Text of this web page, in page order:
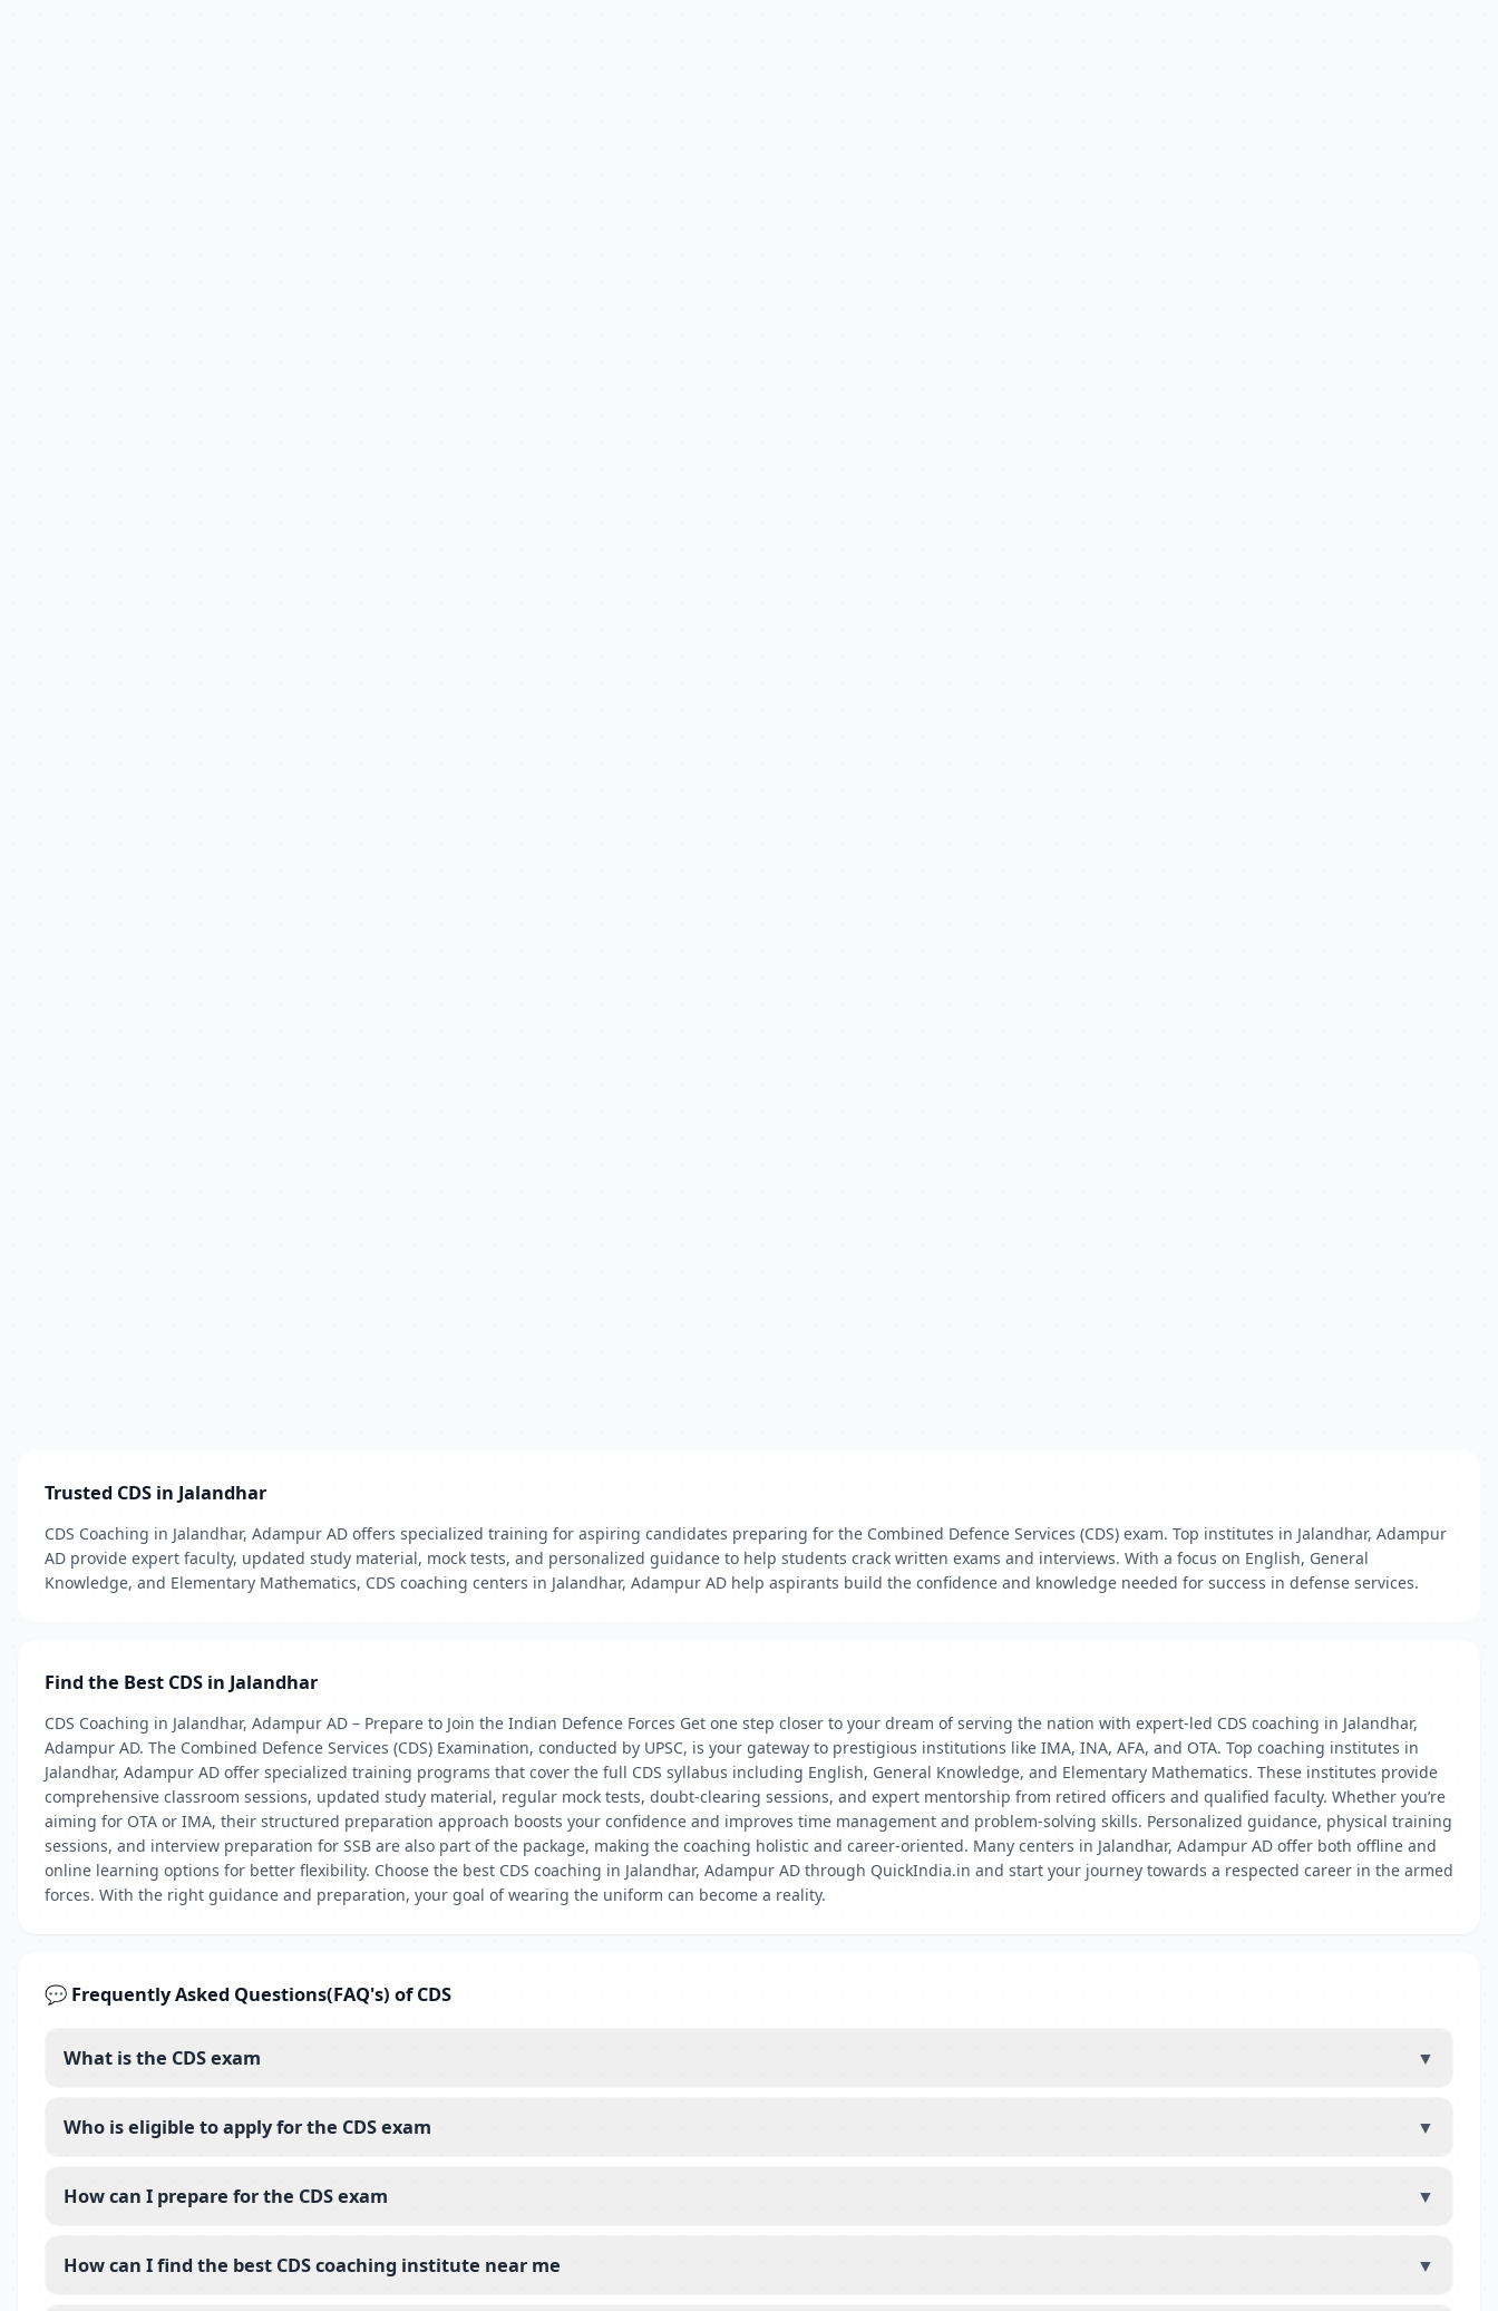
Trusted CDS in Jalandhar
CDS Coaching in Jalandhar, Adampur AD offers specialized training for aspiring candidates preparing for the Combined Defence Services (CDS) exam. Top institutes in Jalandhar, Adampur
AD provide expert faculty, updated study material, mock tests, and personalized guidance to help students crack written exams and interviews. With a focus on English, General
Knowledge, and Elementary Mathematics, CDS coaching centers in Jalandhar, Adampur AD help aspirants build the confidence and knowledge needed for success in defense services.
Find the Best CDS in Jalandhar
CDS Coaching in Jalandhar, Adampur AD – Prepare to Join the Indian Defence Forces Get one step closer to your dream of serving the nation with expert-led CDS coaching in Jalandhar,
Adampur AD. The Combined Defence Services (CDS) Examination, conducted by UPSC, is your gateway to prestigious institutions like IMA, INA, AFA, and OTA. Top coaching institutes in
Jalandhar, Adampur AD offer specialized training programs that cover the full CDS syllabus including English, General Knowledge, and Elementary Mathematics. These institutes provide
comprehensive classroom sessions, updated study material, regular mock tests, doubt-clearing sessions, and expert mentorship from retired officers and qualified faculty. Whether you’re
aiming for OTA or IMA, their structured preparation approach boosts your confidence and improves time management and problem-solving skills. Personalized guidance, physical training
sessions, and interview preparation for SSB are also part of the package, making the coaching holistic and career-oriented. Many centers in Jalandhar, Adampur AD offer both offline and
online learning options for better flexibility. Choose the best CDS coaching in Jalandhar, Adampur AD through QuickIndia.in and start your journey towards a respected career in the armed
forces. With the right guidance and preparation, your goal of wearing the uniform can become a reality.
💬 Frequently Asked Questions(FAQ's) of CDS
What is the CDS exam ▼
Who is eligible to apply for the CDS exam ▼
How can I prepare for the CDS exam ▼
How can I find the best CDS coaching institute near me ▼